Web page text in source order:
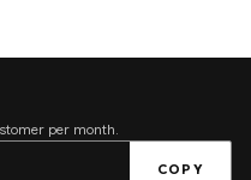
per month.
COPY